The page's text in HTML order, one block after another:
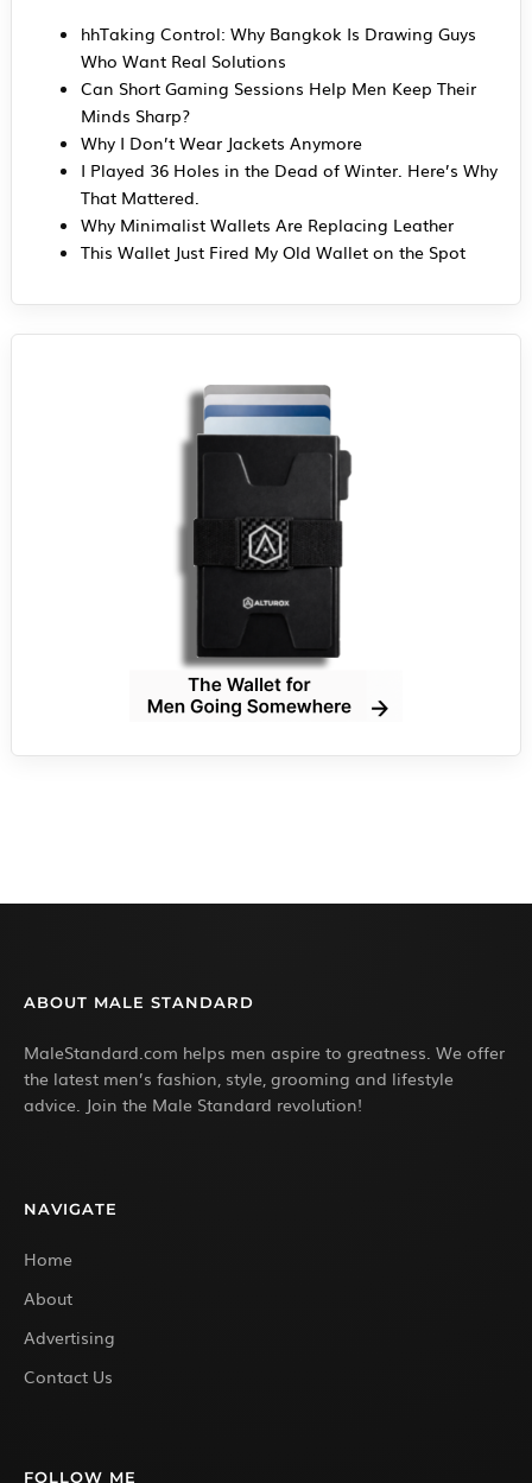
hhTaking Control: Why Bangkok Is Drawing Guys
Who Want Real Solutions
Can Short Gaming Sessions Help Men Keep Their
Minds Sharp?
Why I Don’t Wear Jackets Anymore
I Played 36 Holes in the Dead of Winter. Here’s Why
That Mattered.
Why Minimalist Wallets Are Replacing Leather
This Wallet Just Fired My Old Wallet on the Spot
ABOUT MALE STANDARD
MaleStandard.com helps men aspire to greatness. We offer
the latest men’s fashion, style, grooming and lifestyle
advice. Join the Male Standard revolution!
NAVIGATE
Home
About
Advertising
Contact Us
FOLLOW ME